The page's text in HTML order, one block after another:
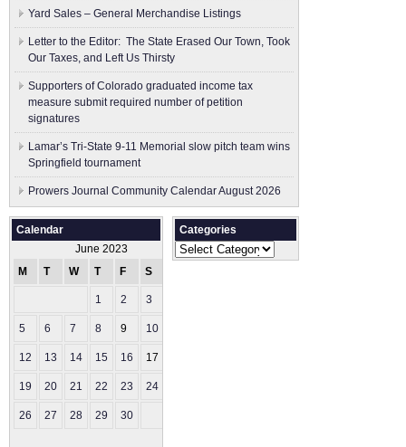
Yard Sales – General Merchandise Listings
Letter to the Editor: The State Erased Our Town, Took
Our Taxes, and Left Us Thirsty
Supporters of Colorado graduated income tax
measure submit ​required number of petition
signatures
Lamar’s Tri-State 9-11 Memorial slow pitch team wins
Springfield tournament
Prowers Journal Community Calendar August 2026
Calendar
June 2023
M
T W T F S
1 2 3
5 6 7 8 9 10
12 13 14 15 16 17
19 20 21 22 23 24
26 27 28 29 30
Categories
Categories